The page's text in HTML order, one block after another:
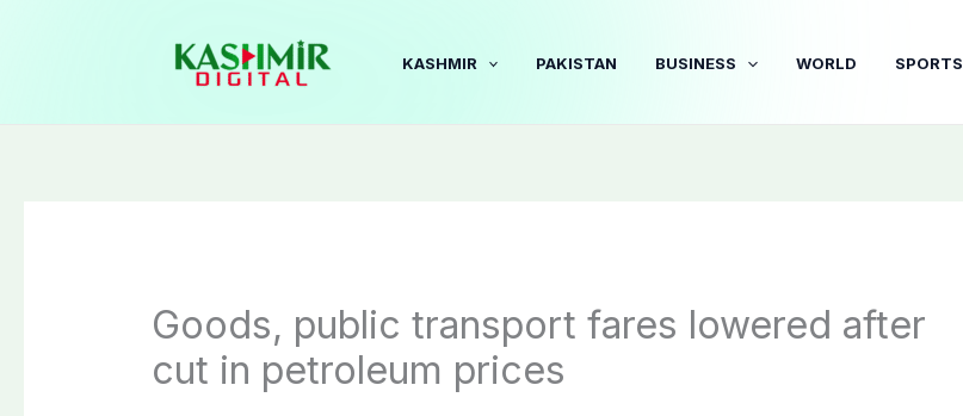
KASHMIR PAKISTAN BUSINESS WORLD SPORTS
Goods, public transport fares lowered after
cut in petroleum prices